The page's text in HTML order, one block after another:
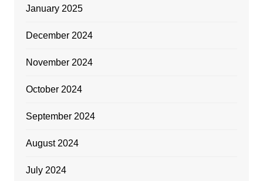
January 2025
December 2024
November 2024
October 2024
September 2024
August 2024
July 2024